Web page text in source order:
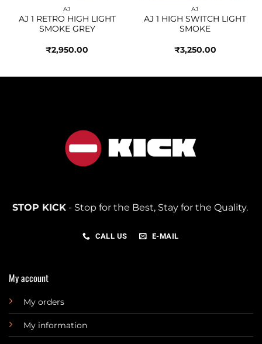
AJ
AJ 1 RETRO HIGH LIGHT
SMOKE GREY
₹2,950.00
AJ
AJ 1 HIGH SWITCH LIGHT
SMOKE
₹3,250.00
STOP KICK- Stop for the Best, Stay for the Quality.
CALL US E-MAIL
My account
My orders
My information